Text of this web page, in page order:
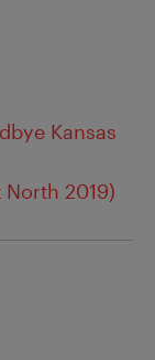
Kansas
2019)